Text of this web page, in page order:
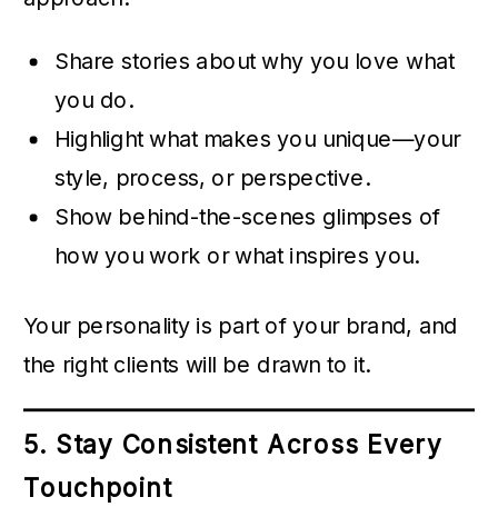
Share stories about why you love what
you do.
Highlight what makes you unique—your
style, process, or perspective.
Show behind-the-scenes glimpses of
how you work or what inspires you.
Your personality is part of your brand, and
the right clients will be drawn to it.
5. Stay Consistent Across Every
Touchpoint